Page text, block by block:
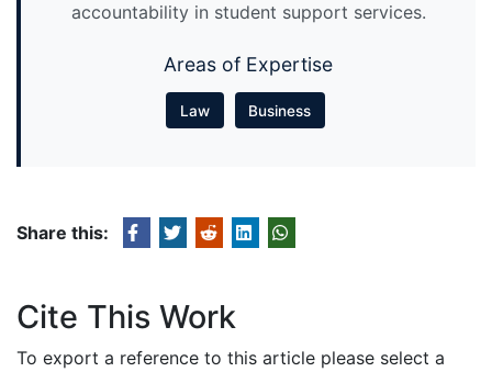
accountability in student support services.
Areas of Expertise
Law Business
Share this:
Cite This Work
To export a reference to this article please select a